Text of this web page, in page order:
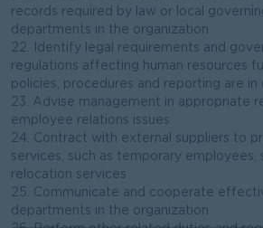
records required by law or local
departments in the organization
22. Identify legal requirements and
regulations affecting human resources
policies, procedures and reporting are in
23. Advise management in appropriate
employee relations issues
24. Contract with external suppliers to
services, such as temporary employees,
relocation services
25. Communicate and cooperate
departments in the organization